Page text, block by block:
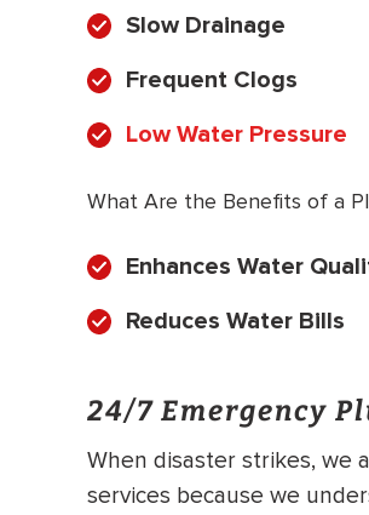
Slow Drainage
Frequent Clogs
Low Water Pressure
What Are the Benefits of a
Enhances Water
Reduces Water Bills
24/7 Emergency
When disaster strikes, we
services because we